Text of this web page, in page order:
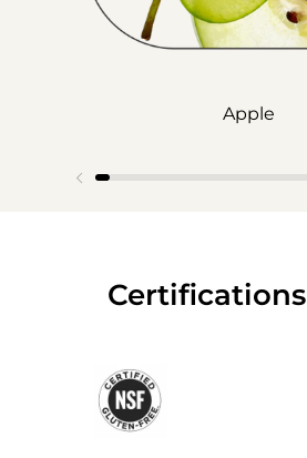
Apple
‎‎ ‎‎ ‎‎ ‎‎ ‎‎ ‎ ‎ ‎ ‎ ‎ ‎ ‎‎Certifications